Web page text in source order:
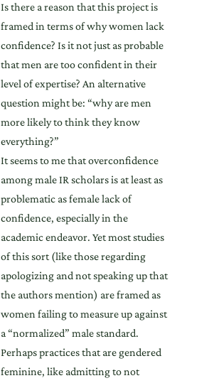
Is there a reason that this project is
framed in terms of why women lack
confidence? Is it not just as probable
that men are too confident in their
level of expertise? An alternative
question might be: “why are men
more likely to think they know
everything?”
It seems to me that overconfidence
among male IR scholars is at least as
problematic as female lack of
confidence, especially in the
academic endeavor. Yet most studies
of this sort (like those regarding
apologizing and not speaking up that
the authors mention) are framed as
women failing to measure up against
a “normalized” male standard.
Perhaps practices that are gendered
feminine, like admitting to not